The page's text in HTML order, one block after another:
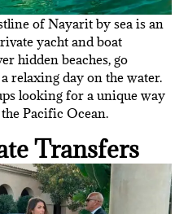
of Nayarit by sea is an
yacht and boat
hidden beaches, go
relaxing day on the water.
looking for a unique way
Pacific Ocean.
Transfers